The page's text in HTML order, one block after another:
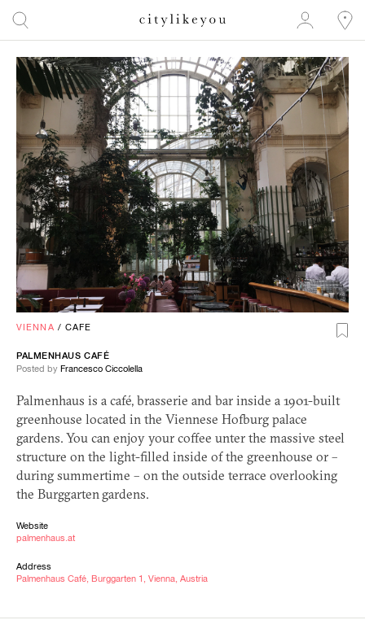
VIENNA / CAFE
PALMENHAUS CAFÉ
Posted by Francesco Ciccolella
Palmenhaus is a café, brasserie and bar inside a 1901-built
greenhouse located in the Viennese Hofburg palace
gardens. You can enjoy your coffee unter the massive steel
structure on the light-filled inside of the greenhouse or –
during summertime – on the outside terrace overlooking
the Burggarten gardens.
Website
palmenhaus.at
Address
Palmenhaus Café, Burggarten 1, Vienna, Austria